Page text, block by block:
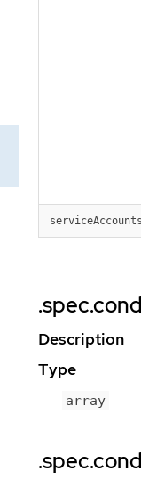
serviceAccounts
Description
Type
array